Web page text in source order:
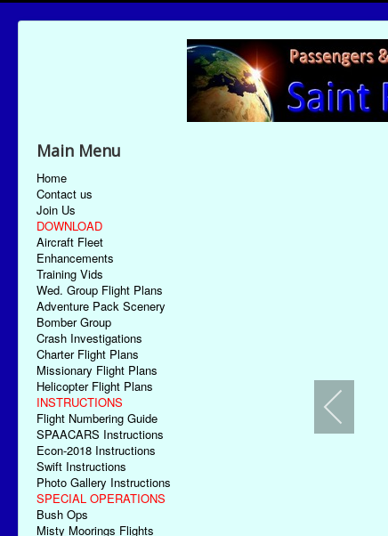
Main Menu
Home
Contact us
Join Us
DOWNLOAD
Aircraft Fleet
Enhancements
Training Vids
Wed. Group Flight Plans
Adventure Pack Scenery
Bomber Group
Crash Investigations
Charter Flight Plans
Missionary Flight Plans
Helicopter Flight Plans
INSTRUCTIONS
Flight Numbering Guide
SPAACARS Instructions
Econ-2018 Instructions
Swift Instructions
Photo Gallery Instructions
SPECIAL OPERATIONS
Bush Ops
Misty Moorings Flights